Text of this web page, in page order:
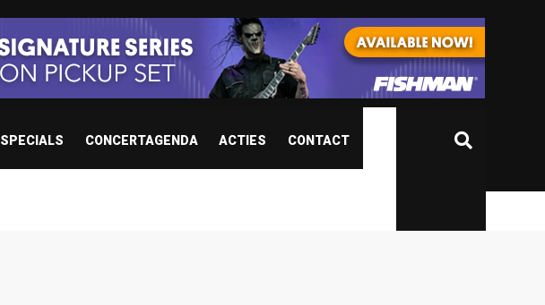
SPECIALS CONCERTAGENDA ACTIES CONTACT